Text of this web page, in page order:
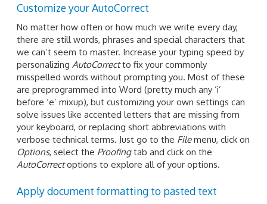
Customize your AutoCorrect
No matter how often or how much we write every day,
there are still words, phrases and special characters that
we can’t seem to master. Increase your typing speed by
personalizing AutoCorrectto fix your commonly
misspelled words without prompting you. Most of these
are preprogrammed into Word (pretty much any ‘i’
before ‘e’ mixup), but customizing your own settings can
solve issues like accented letters that are missing from
your keyboard, or replacing short abbreviations with
verbose technical terms. Just go to the Filemenu, click on
Options, select the Proofingtab and click on the
AutoCorrectoptions to explore all of your options.
Apply document formatting to pasted text